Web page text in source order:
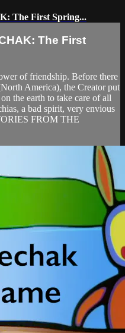
The First Spring...
The First
of friendship. Before there
America), the Creator put
the earth to take care of all
a bad spirit, very envious
FROM THE